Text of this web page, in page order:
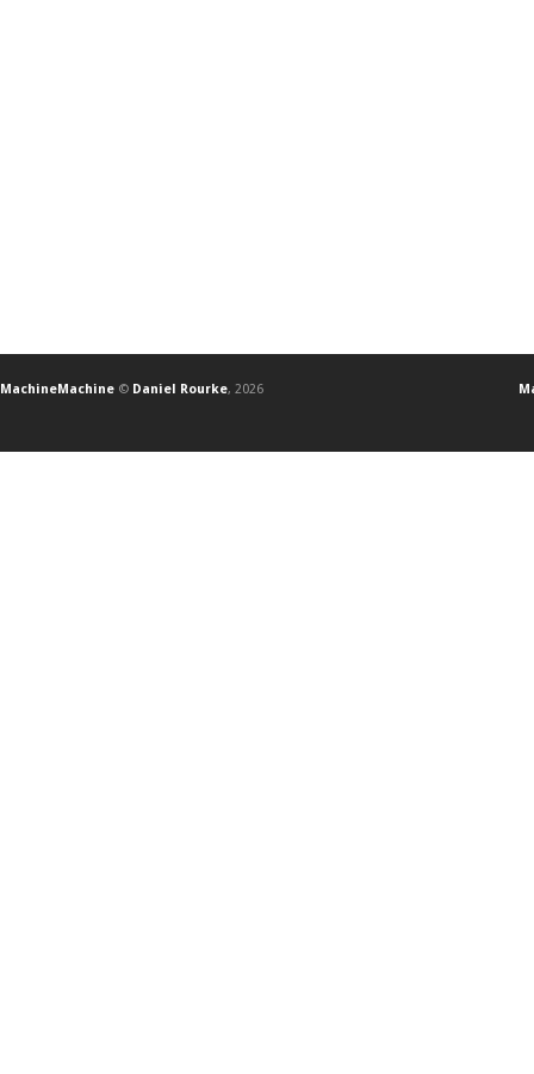
MachineMachine © Daniel Rourke, 2026